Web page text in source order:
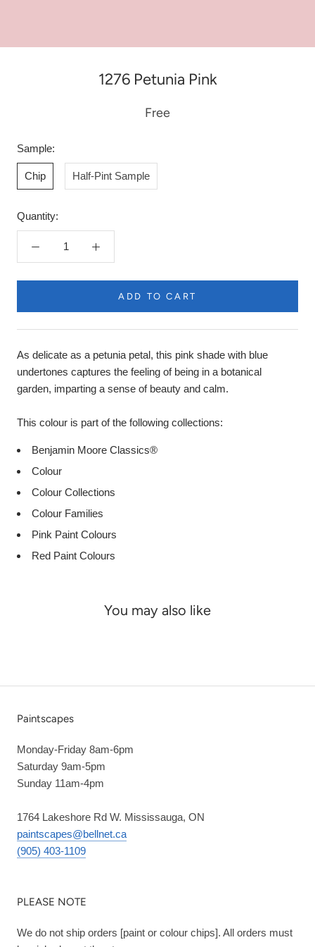
1276 Petunia Pink
Free
Sample:
Chip Half-Pint Sample
Quantity:
ADD TO CART
As delicate as a petunia petal, this pink shade with blue
undertones captures the feeling of being in a botanical
garden, imparting a sense of beauty and calm.
This colour is part of the following collections:
Benjamin Moore Classics®
Colour
Colour Collections
Colour Families
Pink Paint Colours
Red Paint Colours
You may also like
Paintscapes
Monday-Friday 8am-6pm
Saturday 9am-5pm
Sunday 11am-4pm
1764 Lakeshore Rd W. Mississauga, ON
paintscapes@bellnet.ca
(905) 403-1109
PLEASE NOTE
We do not ship orders [paint or colour chips]. All orders must